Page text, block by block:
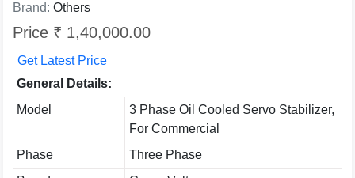
Brand: Others
Price ₹ 1,40,000.00
Get Latest Price
General Details:
Model
3 Phase Oil Cooled Servo Stabilizer,
For Commercial
Phase
Three Phase